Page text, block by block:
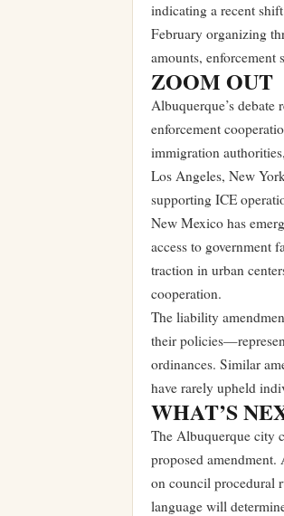
indicating a recent
February organizing
amounts, enforcement
ZOOM OUT
Albuquerque’s
enforcement
immigration
Los Angeles, New
supporting ICE
New Mexico has
access to government
traction in urban
cooperation.
The liability
their
ordinances. Similar
have rarely upheld
WHAT’S
The Albuquerque city
proposed amendment.
on council procedural
language will